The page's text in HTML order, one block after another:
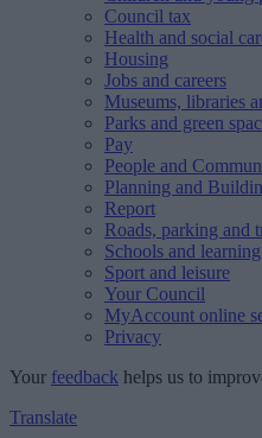
Council tax
Health and social
Housing
Jobs and careers
Museums, libraries
Parks and green
Pay
People and
Planning and
Report
Roads, parking and
Schools and learning
Sport and leisure
Your Council
MyAccount online
Privacy
Your feedback helps us to
Translate